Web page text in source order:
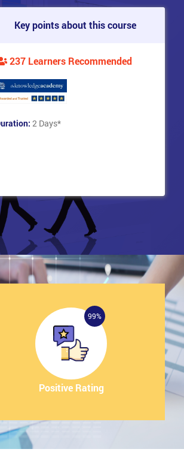
Key points about this course
237 Learners Recommended
2 Days*
99%
Positive Rating